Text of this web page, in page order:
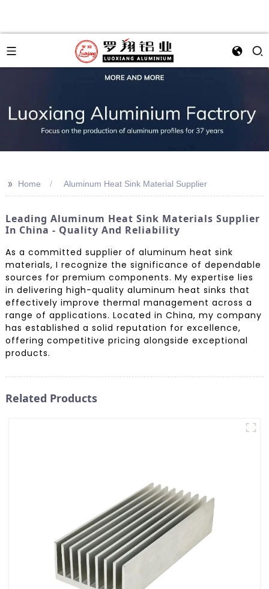
>> Home Aluminum Heat Sink Material Supplier
Leading Aluminum Heat Sink Materials Supplier
In China - Quality And Reliability
As a committed supplier of aluminum heat sink
materials, I recognize the significance of dependable
sources for premium components. My expertise lies
in delivering high-quality aluminum heat sinks that
effectively improve thermal management across a
range of applications. Located in China, my company
has established a solid reputation for excellence,
offering competitive pricing alongside exceptional
products.
Related Products